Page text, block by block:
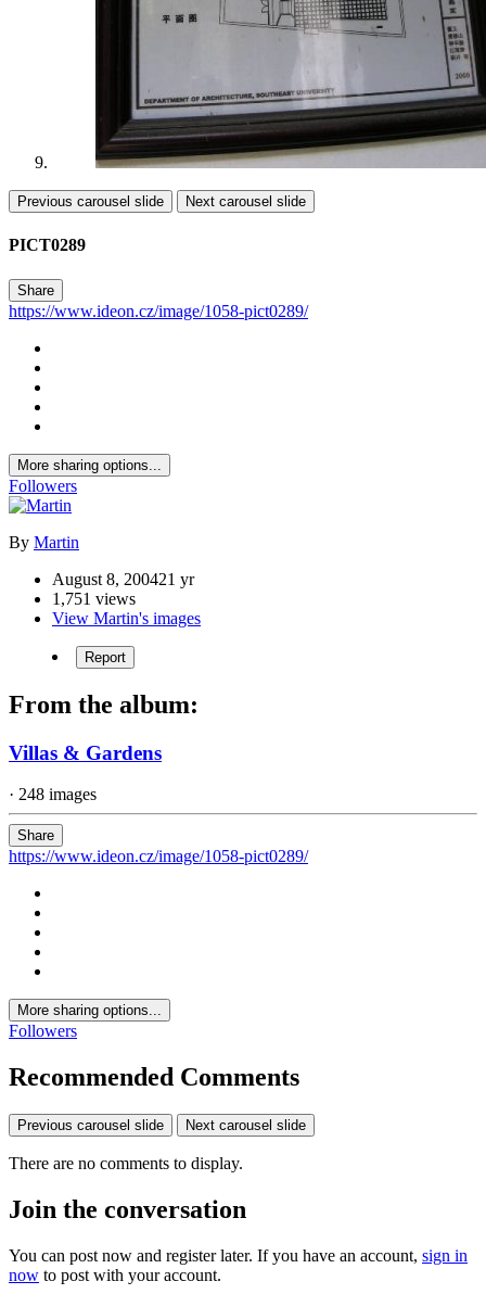
Previous carousel slide Next carousel slide
PICT0289
Share
https://www.ideon.cz/image/1058-pict0289/
More sharing options...
Followers
By Martin
August 8, 200421 yr
1,751 views
View Martin's images
Report
From the album:
Villas & Gardens
· 248 images
Share
https://www.ideon.cz/image/1058-pict0289/
More sharing options...
Followers
Recommended Comments
Previous carousel slide Next carousel slide
There are no comments to display.
Join the conversation
You can post now and register later. If you have an account, sign in
now to post with your account.